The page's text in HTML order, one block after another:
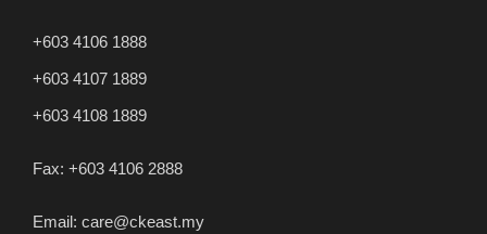
+603 4106 1888
+603 4107 1889
+603 4108 1889
Fax: +603 4106 2888
Email: care@ckeast.my